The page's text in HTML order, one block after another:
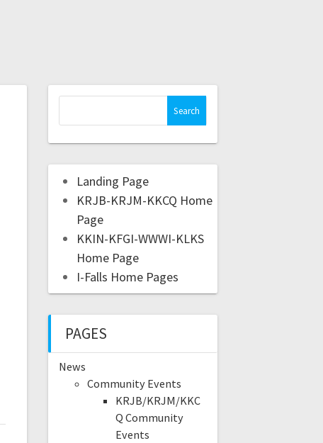
Landing Page
KRJB-KRJM-KKCQ Home
Page
KKIN-KFGI-WWWI-KLKS
Home Page
I-Falls Home Pages
PAGES
News
Community Events
KRJB/KRJM/KKC
Q Community
Events